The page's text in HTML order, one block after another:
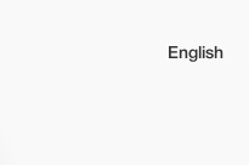
English